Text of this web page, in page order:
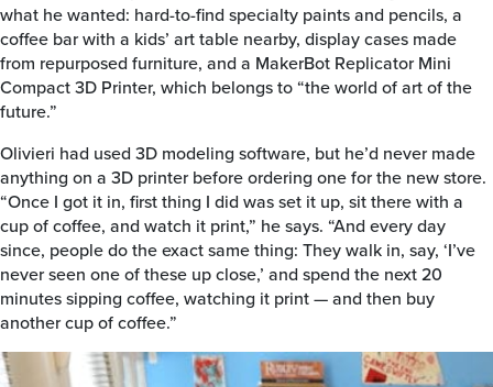
what he wanted: hard-to-find specialty paints and pencils, a
coffee bar with a kids’ art table nearby, display cases made
from repurposed furniture, and a MakerBot Replicator Mini
Compact 3D Printer, which belongs to “the world of art of the
future.”
Olivieri had used 3D modeling software, but he’d never made
anything on a 3D printer before ordering one for the new store.
“Once I got it in, first thing I did was set it up, sit there with a
cup of coffee, and watch it print,” he says. “And every day
since, people do the exact same thing: They walk in, say, ‘I’ve
never seen one of these up close,’ and spend the next 20
minutes sipping coffee, watching it print — and then buy
another cup of coffee.”